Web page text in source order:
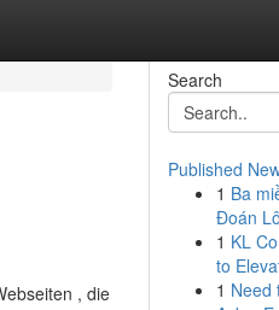
, die
Search
Published
1 Ba
Đoán
1 KL
to
1 Need